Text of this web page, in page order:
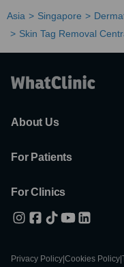
Asia Singapore
Skin Tag Removal
About Us
For Patients
For Clinics
Privacy Policy Cookies Policy